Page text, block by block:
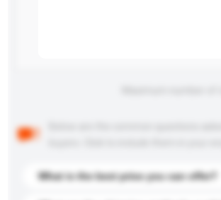
What is the best price you can offer?